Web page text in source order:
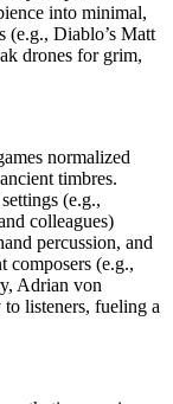
into minimal,
(e.g., Diablo’s Matt
drones for grim,
normalized
timbres.
(e.g.,
colleagues)
percussion, and
composers (e.g.,
Adrian von
to listeners, fueling a